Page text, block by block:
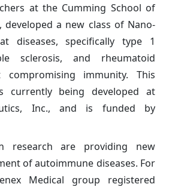
at the Cumming School of
developed a new class of Nano-
diseases, specifically type 1
sclerosis, and rheumatoid
immunity. This
currently being developed at
Inc., and is funded by
research are providing new
of autoimmune diseases. For
Medical group registered